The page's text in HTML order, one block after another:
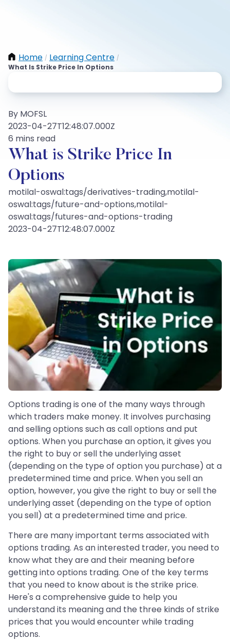
Home / Learning Centre /
What Is Strike Price In Options
By MOFSL
2023-04-27T12:48:07.000Z
6 mins read
What is Strike Price In
Options
motilal-oswal:tags/derivatives-trading,motilal-
oswal:tags/future-and-options,motilal-
oswal:tags/futures-and-options-trading
2023-04-27T12:48:07.000Z
Options trading is one of the many ways through
which traders make money. It involves purchasing
and selling options such as call options and put
options. When you purchase an option, it gives you
the right to buy or sell the underlying asset
(depending on the type of option you purchase) at a
predetermined time and price. When you sell an
option, however, you give the right to buy or sell the
underlying asset (depending on the type of option
you sell) at a predetermined time and price.
There are many important terms associated with
options trading. As an interested trader, you need to
know what they are and their meaning before
getting into options trading. One of the key terms
that you need to know about is the strike price.
Here's a comprehensive guide to help you
understand its meaning and the three kinds of strike
prices that you would encounter while trading
options.